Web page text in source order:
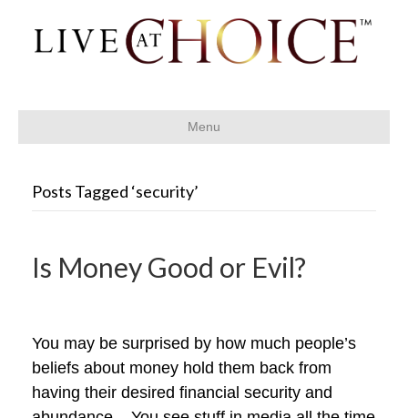
Menu
Posts Tagged ‘security’
Is Money Good or Evil?
You may be surprised by how much people’s
beliefs about money hold them back from
having their desired financial security and